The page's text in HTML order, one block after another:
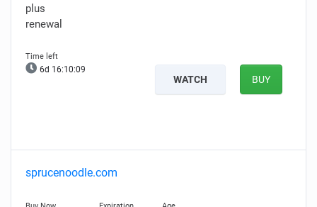
plus
renewal
6d 16:10:08
WATCH BUY
sprucenoodle.com